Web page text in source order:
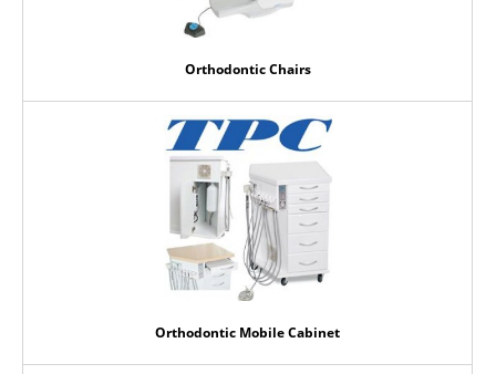
Orthodontic Chairs
Orthodontic Mobile Cabinet